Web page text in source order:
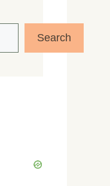
Search